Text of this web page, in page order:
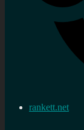
rankett.net